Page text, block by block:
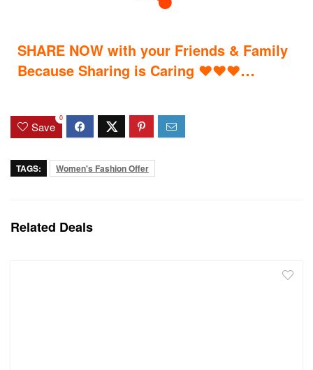
SHARE NOW with your Friends & Family
Because Sharing is Caring ♥♥♥…
Save
0
TAGS: Women's Fashion Offer
Related Deals